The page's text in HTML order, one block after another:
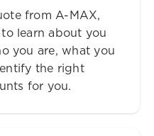
from A-MAX,
learn about you
you are, what you
the right
for you.